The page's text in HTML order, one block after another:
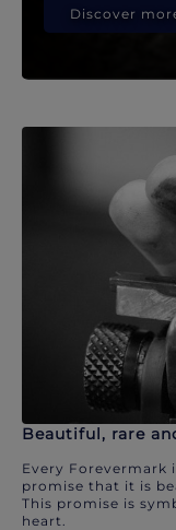
Discover
Beautiful, rare
Every Forevermark
promise that it is
This promise is
heart.